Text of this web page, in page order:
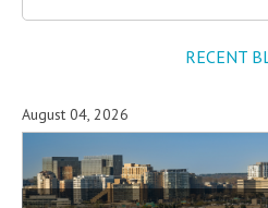
RECENT
August 04, 2026